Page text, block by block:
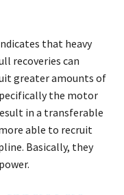
that heavy
recoveries can
greater amounts of
the motor
in a transferable
able to recruit
Basically, they